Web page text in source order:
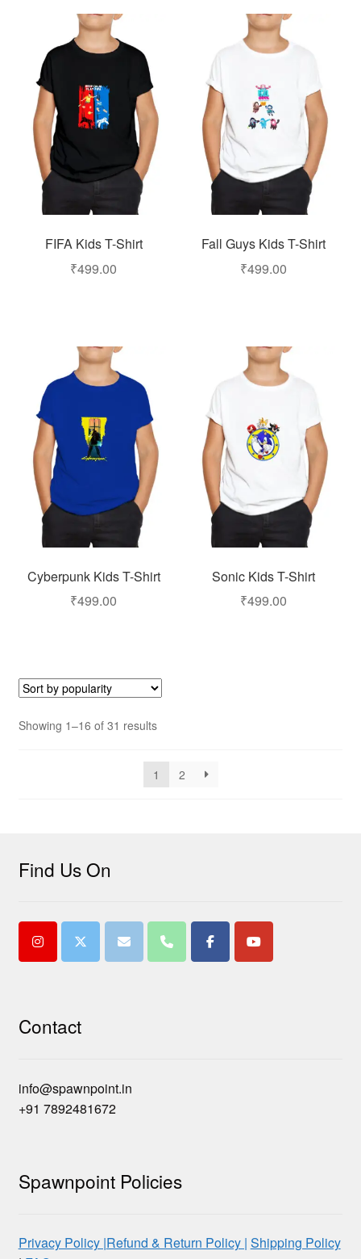
FIFA Kids T-Shirt
₹499.00
Fall Guys Kids T-Shirt
₹499.00
Cyberpunk Kids T-Shirt
₹499.00
Sonic Kids T-Shirt
₹499.00
Showing 1–16 of 31 results
1 2
Find Us On
Contact
info@spawnpoint.in
+91 7892481672
Spawnpoint Policies
Privacy Policy |Refund & Return Policy | Shipping Policy